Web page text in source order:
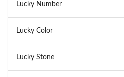
Lucky Number
Lucky Color
Lucky Stone